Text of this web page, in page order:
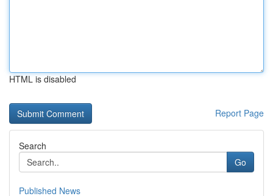
HTML is disabled
Report Page
Search
Go
Published News